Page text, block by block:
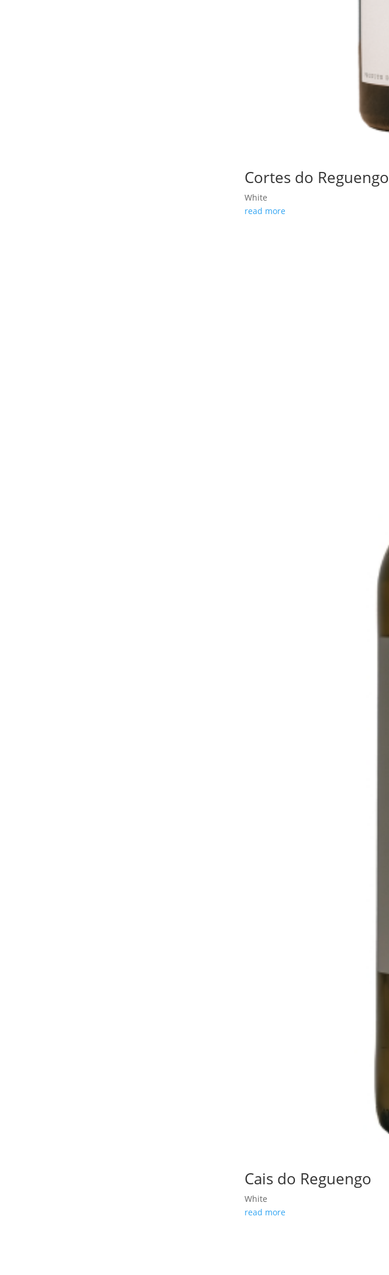
Cortes do Reguengo
White
read more
Cais do Reguengo
White
read more